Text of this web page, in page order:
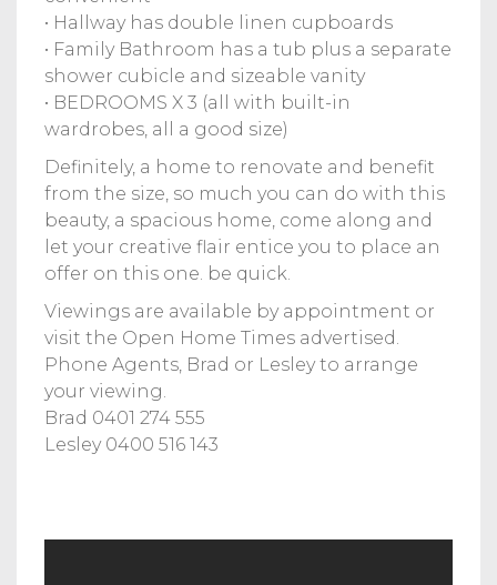
• Hallway has double linen cupboards
• Family Bathroom has a tub plus a separate
shower cubicle and sizeable vanity
• BEDROOMS X 3 (all with built-in
wardrobes, all a good size)
Definitely, a home to renovate and benefit
from the size, so much you can do with this
beauty, a spacious home, come along and
let your creative flair entice you to place an
offer on this one. be quick.
Viewings are available by appointment or
visit the Open Home Times advertised.
Phone Agents, Brad or Lesley to arrange
your viewing.
Brad 0401 274 555
Lesley 0400 516 143